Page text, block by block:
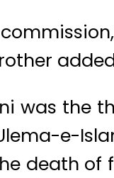
was the
e-
death of